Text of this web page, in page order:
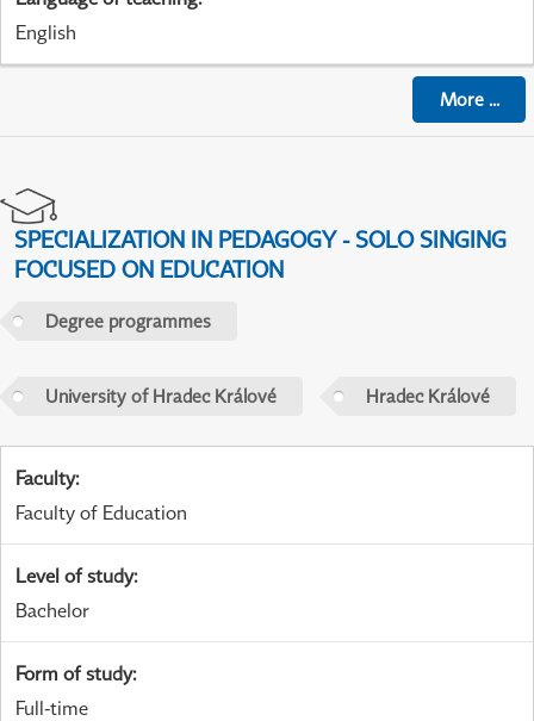
English
More...
SPECIALIZATION IN PEDAGOGY - SOLO SINGING
FOCUSED ON EDUCATION
Degree programmes
University of Hradec Králové Hradec Králové
Faculty:
Faculty of Education
Level of study:
Bachelor
Form of study:
Full-time